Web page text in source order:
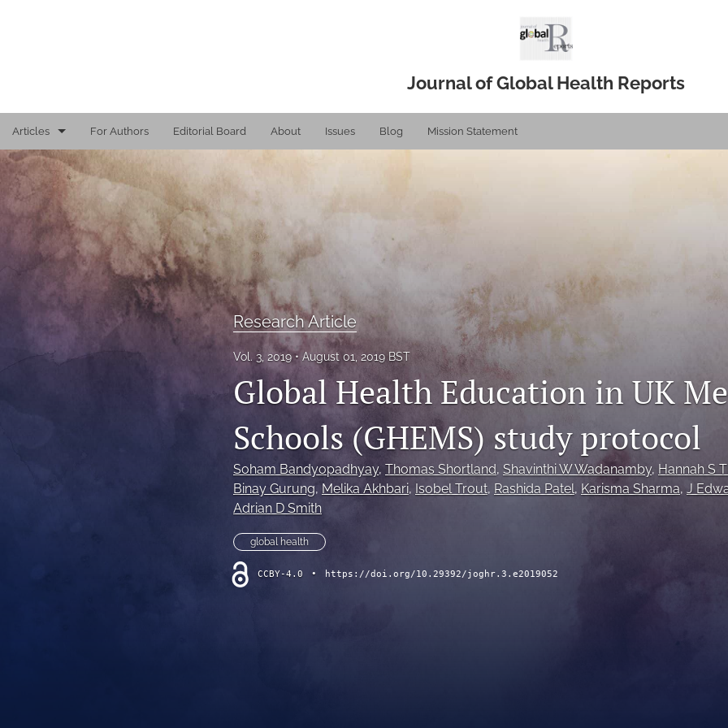
Journal of Global Health Reports
Articles
Editorial
Reports
Research Article
For Authors Editorial Board About Issues Blog Mission Statement
Research Article
Vol. 3, 2019 August 01, 2019 BST
Global Health Education in UK
Schools (GHEMS) study protocol
Soham Bandyopadhyay, Thomas Shortland, Shavinthi W Wadanamby, Hannah S
Binay Gurung, Melika Akhbari, Isobel Trout, Rashida Patel, Karisma Sharma, J
Adrian D Smith
global health
CCBY-4.0 • https://doi.org/10.29392/joghr.3.e2019052